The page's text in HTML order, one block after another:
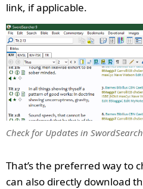
link, if applicable.
Check for Updates in
That’s the preferred way to
can also directly download